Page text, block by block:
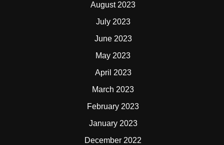
August 2023
July 2023
June 2023
May 2023
April 2023
March 2023
February 2023
January 2023
December 2022